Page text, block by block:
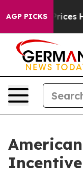
AGP PICKS
oil Prices